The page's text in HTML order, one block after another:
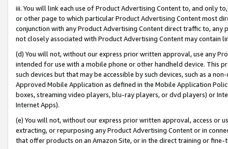
iii. You will link each use of Product Advertising Content to, and only
or other page to which particular Product Advertising Content most
conjunction with any Product Advertising Content direct traffic to,
not closely associated with Product Advertising Content may contain
(d) You will not, without our express prior written approval, use any
intended for use with a mobile phone or other handheld device. This
such devices but that may be accessible by such devices, such as a
Approved Mobile Application as defined in the Mobile Application
boxes, streaming video players, blu-ray players, or dvd players) or
Internet Apps).
(e) You will not, without our express prior written approval, access or
extracting, or repurposing any Product Advertising Content or in
that offer products on an Amazon Site, or in the direct training or